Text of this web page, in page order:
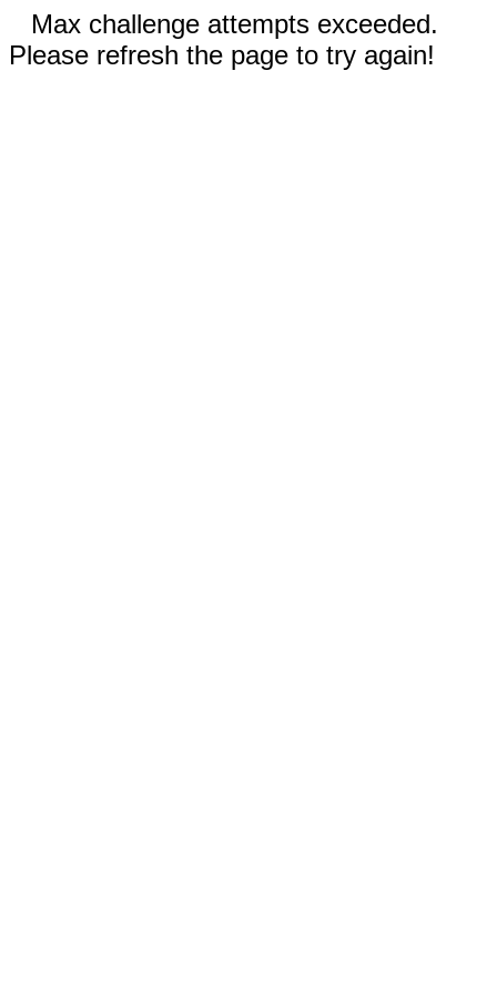
Max challenge attempts exceeded.
Please refresh the page to try again!